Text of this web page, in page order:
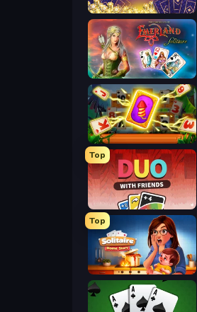
Las Vegas Poker
Emerland Solitaire Endless Journey
Solitaire: The Great Journey
Top
DUO With Friends
Top
Solitaire Home Story